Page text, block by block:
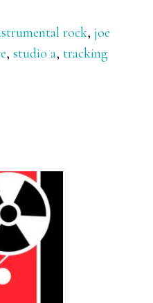
rock,joe
,studio a,tracking